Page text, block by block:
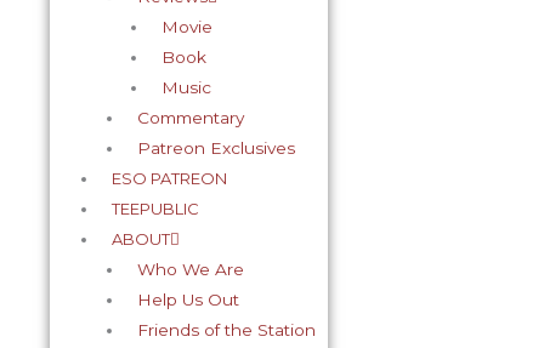
Movie
Book
Music
Commentary
Patreon Exclusives
ESO PATREON
TEEPUBLIC
ABOUT
Who We Are
Help Us Out
Friends of the Station